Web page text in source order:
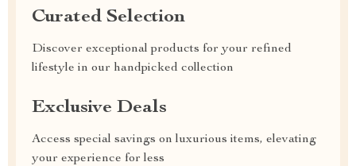
Curated Selection
Discover exceptional products for your refined
lifestyle in our handpicked collection
Exclusive Deals
Access special savings on luxurious items, elevating
your experience for less